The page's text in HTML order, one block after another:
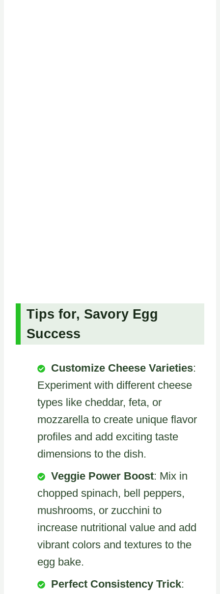
Tips for, Savory Egg
Success
Customize Cheese Varieties:
Experiment with different cheese
types like cheddar, feta, or
mozzarella to create unique flavor
profiles and add exciting taste
dimensions to the dish.
Veggie Power Boost: Mix in
chopped spinach, bell peppers,
mushrooms, or zucchini to
increase nutritional value and add
vibrant colors and textures to the
egg bake.
Perfect Consistency Trick: